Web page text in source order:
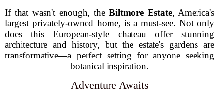
If that wasn't enough, the Biltmore Estate, America's
largest privately-owned home, is a must-see. Not only
does this European-style chateau offer stunning
architecture and history, but the estate's gardens are
transformative—a perfect setting for anyone seeking
botanical inspiration.
Adventure Awaits